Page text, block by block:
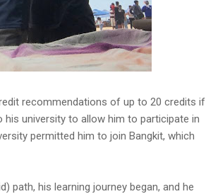
recommendations of up to 20 credits if
university to allow him to participate in
permitted him to join Bangkit, which
path, his learning journey began, and he